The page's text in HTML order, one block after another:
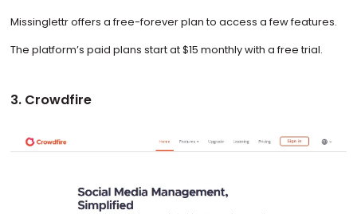
Missinglettr offers a free-forever plan to access a few features.
The platform’s paid plans start at $15 monthly with a free trial.
3. Crowdfire